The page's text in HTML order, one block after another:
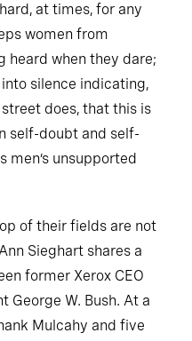
at times, for any
women from
heard when they dare;
silence indicating,
does, that this is
self-doubt and self-
men’s unsupported
of their fields are not
Sieghart shares a
former Xerox CEO
George W. Bush. At a
Mulcahy and five